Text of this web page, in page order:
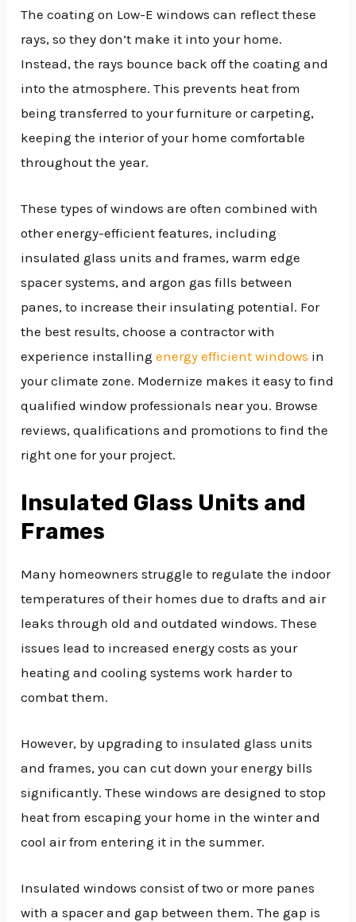
The coating on Low-E windows can reflect these
rays, so they don’t make it into your home.
Instead, the rays bounce back off the coating and
into the atmosphere. This prevents heat from
being transferred to your furniture or carpeting,
keeping the interior of your home comfortable
throughout the year.
These types of windows are often combined with
other energy-efficient features, including
insulated glass units and frames, warm edge
spacer systems, and argon gas fills between
panes, to increase their insulating potential. For
the best results, choose a contractor with
experience installingenergy efficient windows in
your climate zone. Modernize makes it easy to find
qualified window professionals near you. Browse
reviews, qualifications and promotions to find the
right one for your project.
Insulated Glass Units and
Frames
Many homeowners struggle to regulate the indoor
temperatures of their homes due to drafts and air
leaks through old and outdated windows. These
issues lead to increased energy costs as your
heating and cooling systems work harder to
combat them.
However, by upgrading to insulated glass units
and frames, you can cut down your energy bills
significantly. These windows are designed to stop
heat from escaping your home in the winter and
cool air from entering it in the summer.
Insulated windows consist of two or more panes
with a spacer and gap between them. The gap is